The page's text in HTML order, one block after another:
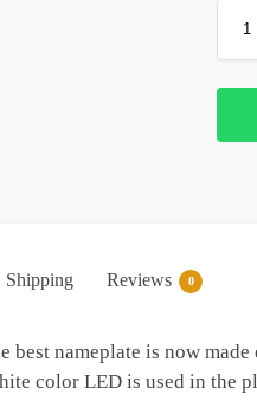
Shipping Reviews 0
best nameplate is now
color LED is used in the